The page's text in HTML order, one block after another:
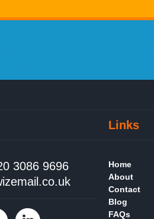
Links
3086 9696
Home
About
Contact
Blog
FAQs